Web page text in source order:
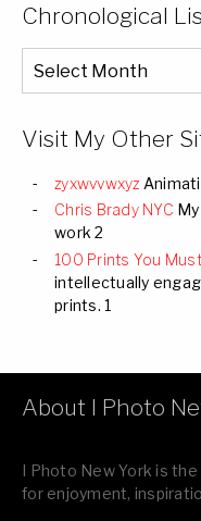
Chronological
Chronological
Listing
of
Visit My Other
zyxwvvwxyz
Chris Brady NYC
work 2
100 Prints You
intellectually
prints. 1
About I Photo
I Photo New York is
for enjoyment,